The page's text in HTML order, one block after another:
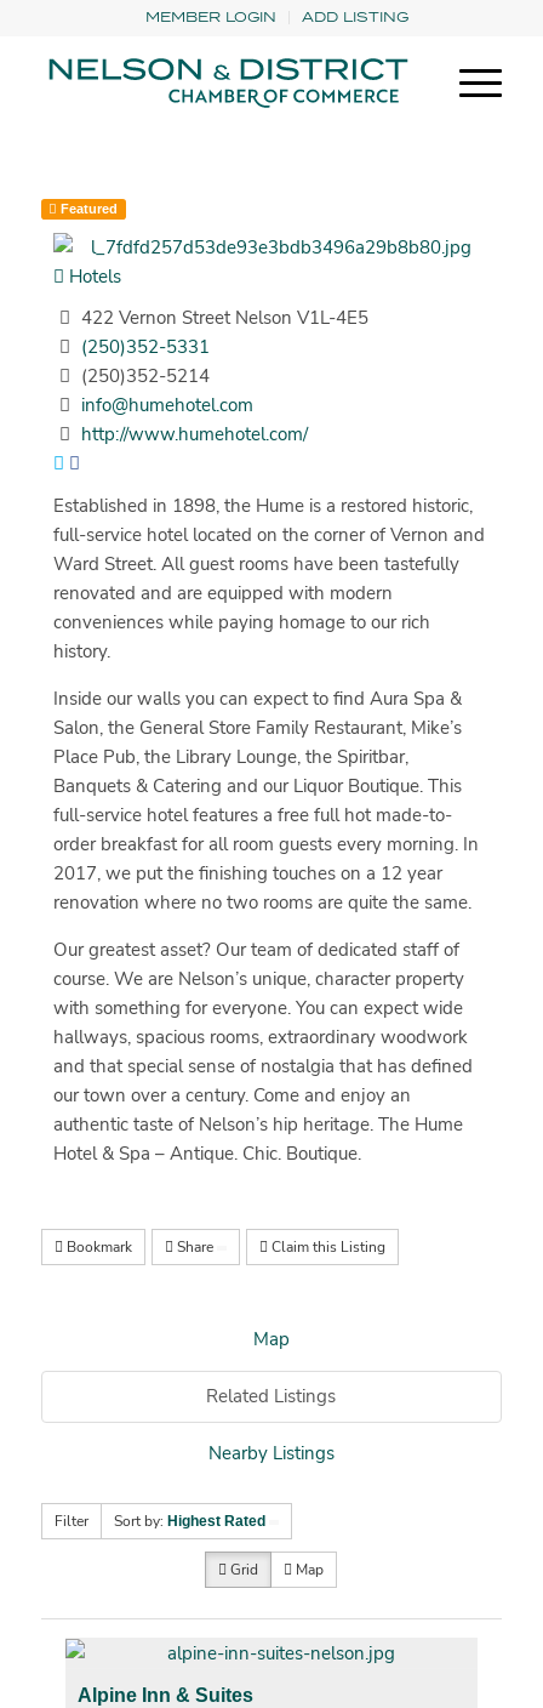
MEMBER LOGIN ADD LISTING
Featured
Hotels
422 Vernon Street Nelson V1L-4E5
(250)352-5331
(250)352-5214
info@humehotel.com
http://www.humehotel.com/
Established in 1898, the Hume is a restored historic,
full-service hotel located on the corner of Vernon and
Ward Street. All guest rooms have been tastefully
renovated and are equipped with modern
conveniences while paying homage to our rich
history.
Inside our walls you can expect to find Aura Spa &
Salon, the General Store Family Restaurant, Mike’s
Place Pub, the Library Lounge, the Spiritbar,
Banquets & Catering and our Liquor Boutique. This
full-service hotel features a free full hot made-to-
order breakfast for all room guests every morning. In
2017, we put the finishing touches on a 12 year
renovation where no two rooms are quite the same.
Our greatest asset? Our team of dedicated staff of
course. We are Nelson’s unique, character property
with something for everyone. You can expect wide
hallways, spacious rooms, extraordinary woodwork
and that special sense of nostalgia that has defined
our town over a century. Come and enjoy an
authentic taste of Nelson’s hip heritage. The Hume
Hotel & Spa – Antique. Chic. Boutique.
Bookmark Share Claim this Listing
Map
Related Listings
Nearby Listings
Filter Sort by: Highest Rated
Grid Map
Alpine Inn & Suites